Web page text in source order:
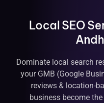
Local SEO
Dominate local search
your GMB (Google
reviews & location-
business become